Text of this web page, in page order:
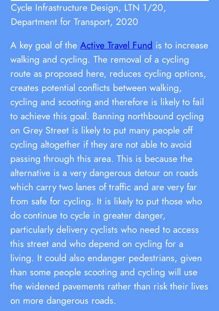
Cycle Infrastructure Design, LTN 1/20,
Department for Transport, 2020
A key goal of theActive Travel Fund is to increase
walking and cycling. The removal of a cycling
route as proposed here, reduces cycling options,
creates potential conflicts between walking,
cycling and scooting and therefore is likely to fail
to achieve this goal. Banning northbound cycling
on Grey Street is likely to put many people off
cycling altogether if they are not able to avoid
passing through this area. This is because the
alternative is a very dangerous detour on roads
which carry two lanes of traffic and are very far
from safe for cycling. It is likely to put those who
do continue to cycle in greater danger,
particularly delivery cyclists who need to access
this street and who depend on cycling for a
living. It could also endanger pedestrians, given
than some people scooting and cycling will use
the widened pavements rather than risk their lives
on more dangerous roads.